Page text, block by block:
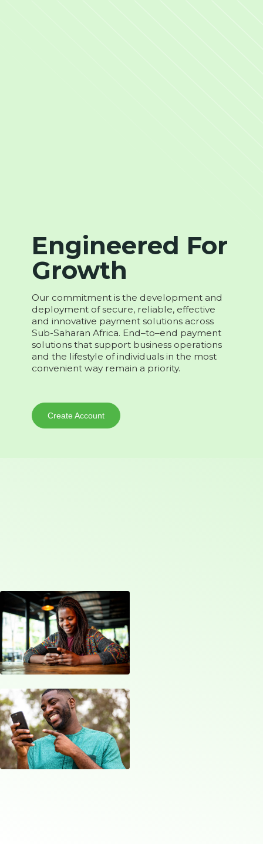
Engineered For
Growth
Our commitment is the development and
deployment of secure, reliable, effective
and innovative payment solutions across
Sub-Saharan Africa. End–to–end payment
solutions that support business operations
and the lifestyle of individuals in the most
convenient way remain a priority.
Create Account